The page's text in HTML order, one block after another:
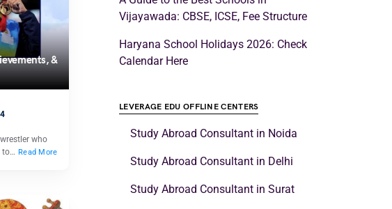
&
who
to… Read More
Vijayawada: CBSE, ICSE, Fee Structure
Haryana School Holidays 2026: Check
Calendar Here
LEVERAGE EDU OFFLINE CENTERS
Study Abroad Consultant in Noida
Study Abroad Consultant in Delhi
Study Abroad Consultant in Surat